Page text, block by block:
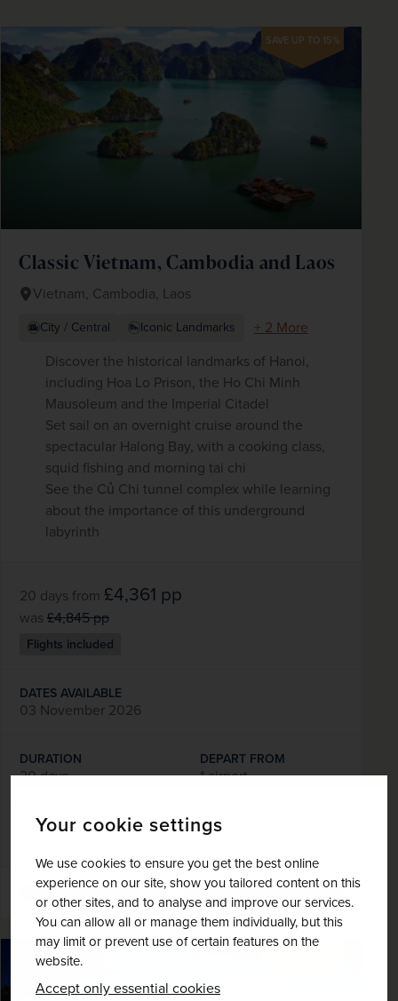
Your cookie settings
We use cookies to ensure you get the best online
experience on our site, show you tailored content on this
or other sites, and to analyse and improve our services.
You can allow all or manage them individually, but this
may limit or prevent use of certain features on the
website.
Accept only essential cookies
SAVE UP TO 15%
Classic Vietnam, Cambodia and Laos
Vietnam, Cambodia, Laos
City / Central Iconic Landmarks
+ 2 More
Discover the historical landmarks of Hanoi,
including Hoa Lo Prison, the Ho Chi Minh
Mausoleum and the Imperial Citadel
Set sail on an overnight cruise around the
spectacular Halong Bay, with a cooking class,
squid fishing and morning tai chi
See the Củ Chi tunnel complex while learning
about the importance of this underground
labyrinth
20 days from £4,361 pp
was £4,845pp
Flights included
DATES AVAILABLE
03 November 2026
DURATION
20 days
DEPART FROM
1 airport
EXCURSIONS & VISITS MEALS
36 included
Explore